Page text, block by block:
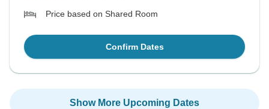
Price based on Shared Room
Confirm Dates
Show More Upcoming Dates